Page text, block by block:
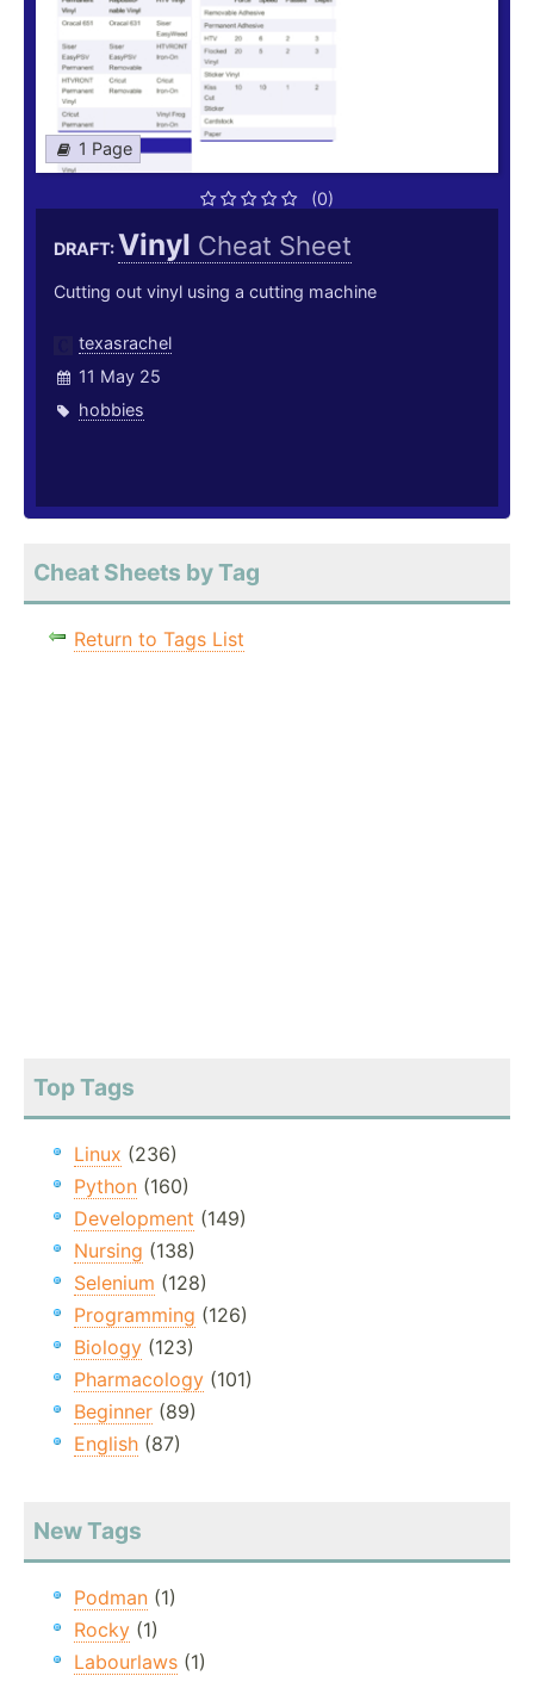
1 Page
(0)
DRAFT:Vinyl Cheat Sheet
Cutting out vinyl using a cutting machine
texasrachel
11 May 25
hobbies
Cheat Sheets by Tag
Return to Tags List
Top Tags
Linux (236)
Python (160)
Development (149)
Nursing (138)
Selenium (128)
Programming (126)
Biology (123)
Pharmacology (101)
Beginner (89)
English (87)
New Tags
Podman (1)
Rocky (1)
Labourlaws (1)